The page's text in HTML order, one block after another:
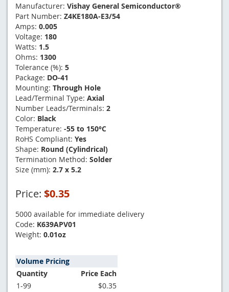
Manufacturer: Vishay General Semiconductor®
Part Number: Z4KE180A-E3/54
Amps: 0.005
Voltage: 180
Watts: 1.5
Ohms: 1300
Tolerance (%): 5
Package: DO-41
Mounting: Through Hole
Lead/Terminal Type: Axial
Number Leads/Terminals: 2
Color: Black
Temperature: -55 to 150°C
RoHS Compliant: Yes
Shape: Round (Cylindrical)
Termination Method: Solder
Size (mm): 2.7 x 5.2
Price: $0.35
5000 available for immediate delivery
Code: K639APV01
Weight: 0.01oz
Volume Pricing
Quantity
Price Each
1-99
$0.35